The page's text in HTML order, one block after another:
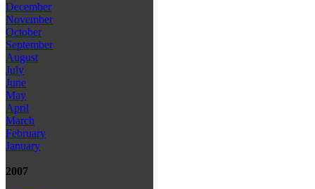
December
November
October
September
August
July
June
May
April
March
February
January
2007